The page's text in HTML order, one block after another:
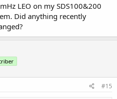
LEO on my SDS100&200
Did anything recently
#15